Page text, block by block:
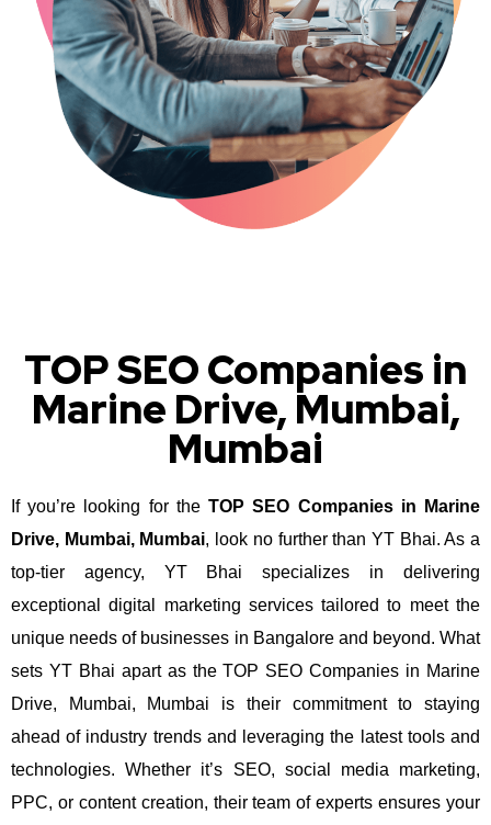
TOP SEO Companies in
Marine Drive, Mumbai,
Mumbai
If you’re looking for theTOP SEO Companies in Marine
Drive, Mumbai, Mumbai, look no further than YT Bhai. As a
top-tier agency, YT Bhai specializes in delivering
exceptional digital marketing services tailored to meet the
unique needs of businesses in Bangalore and beyond. What
sets YT Bhai apart as the TOP SEO Companies in Marine
Drive, Mumbai, Mumbai is their commitment to staying
ahead of industry trends and leveraging the latest tools and
technologies. Whether it’s SEO, social media marketing,
PPC, or content creation, their team of experts ensures your